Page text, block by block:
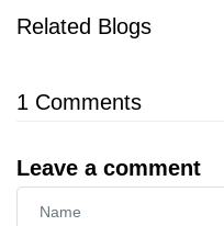
Related Blogs
1 Comments
Leave a comment